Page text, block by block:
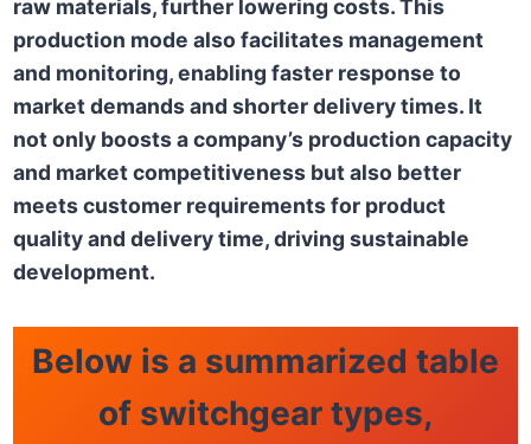
raw materials, further lowering costs. This
production mode also facilitates management
and monitoring, enabling faster response to
market demands and shorter delivery times. It
not only boosts a company’s production capacity
and market competitiveness but also better
meets customer requirements for product
quality and delivery time, driving sustainable
development.
Below is a summarized table
of switchgear types,